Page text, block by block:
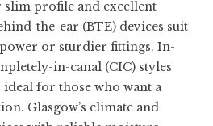
profile and excellent
the-ear (BTE) devices suit
or sturdier fittings. In-
in-canal (CIC) styles
for those who want a
Glasgow’s climate and